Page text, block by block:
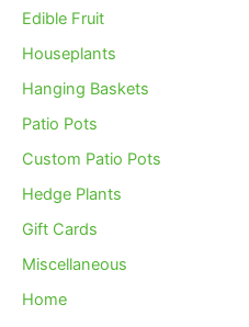
Edible Fruit
Houseplants
Hanging Baskets
Patio Pots
Custom Patio Pots
Hedge Plants
Gift Cards
Miscellaneous
Home